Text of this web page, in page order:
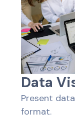
Data Vi
Present
format.